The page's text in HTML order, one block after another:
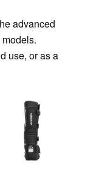
advanced
use, or as a